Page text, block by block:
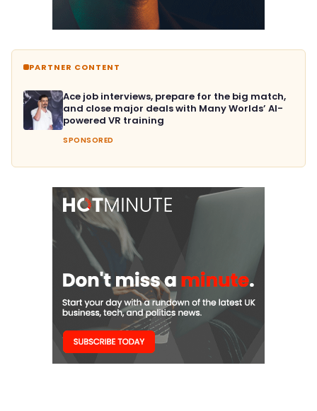
PARTNER CONTENT
Ace job interviews, prepare for the big match,
and close major deals with Many Worlds’ AI-
powered VR training
SPONSORED